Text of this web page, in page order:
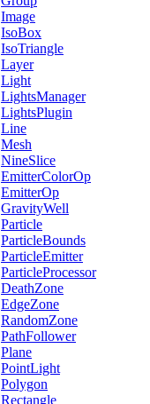
Image
IsoBox
IsoTriangle
Layer
Light
LightsManager
LightsPlugin
Line
Mesh
NineSlice
EmitterColorOp
EmitterOp
GravityWell
Particle
ParticleBounds
ParticleEmitter
ParticleProcessor
DeathZone
EdgeZone
RandomZone
PathFollower
Plane
PointLight
Polygon
Rectangle